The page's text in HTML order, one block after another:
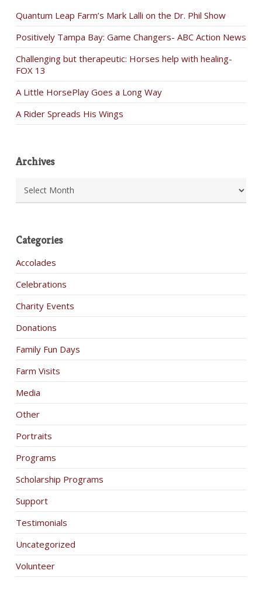
Quantum Leap Farm’s Mark Lalli on the Dr. Phil Show
Positively Tampa Bay: Game Changers- ABC Action News
Challenging but therapeutic: Horses help with healing-
FOX 13
A Little HorsePlay Goes a Long Way
A Rider Spreads His Wings
Archives
Categories
Accolades
Celebrations
Charity Events
Donations
Family Fun Days
Farm Visits
Media
Other
Portraits
Programs
Scholarship Programs
Support
Testimonials
Uncategorized
Volunteer